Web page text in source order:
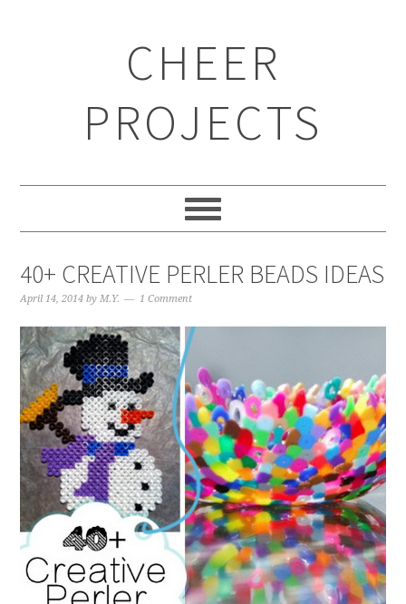
CHEER
PROJECTS
40+ CREATIVE PERLER BEADS IDEAS
April 14, 2014 byM.Y. 1 Comment